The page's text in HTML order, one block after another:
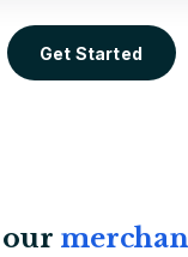
Get Started
our